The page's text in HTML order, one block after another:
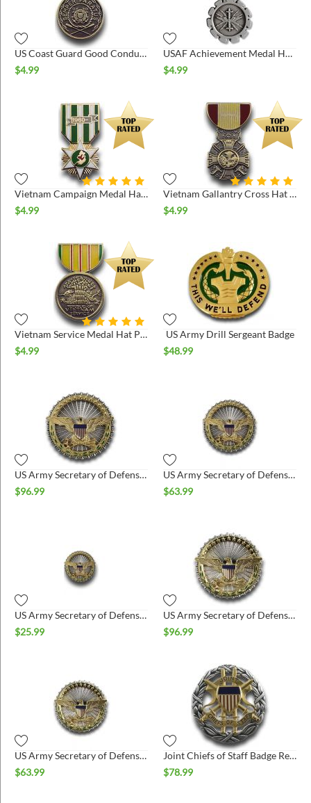
US Coast Guard Good Conduct Medal Hat Pin
$4.99
USAF Achievement Medal Hat Pin
$4.99
Vietnam Campaign Medal Hat Pin
$4.99
Vietnam Gallantry Cross Hat Pin
$4.99
Vietnam Service Medal Hat Pin
$4.99
US Army Drill Sergeant Badge
$48.99
US Army Secretary of Defense Badge Regulation Size
$96.99
US Army Secretary of Defense Badge Miniature
$63.99
US Army Secretary of Defense Lapel Pin
$25.99
US Army Secretary of Defense Badge Regulation Size Bright
$96.99
US Army Secretary of Defense Badge Miniature Bright
$63.99
Joint Chiefs of Staff Badge Regulation Size
$78.99